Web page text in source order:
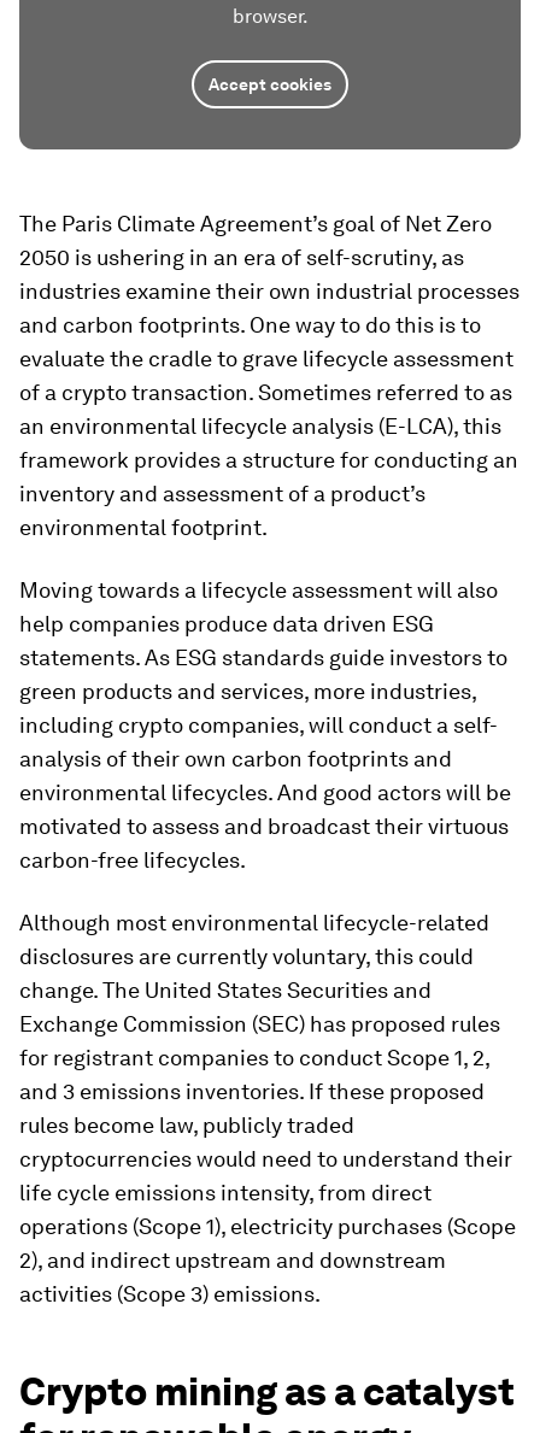
browser.
Accept cookies
The Paris Climate Agreement’s goal of Net Zero
2050 is ushering in an era of self-scrutiny, as
industries examine their own industrial processes
and carbon footprints. One way to do this is to
evaluate the cradle to grave lifecycle assessment
of a crypto transaction. Sometimes referred to as
an environmental lifecycle analysis (E-LCA), this
framework provides a structure for conducting an
inventory and assessment of a product’s
environmental footprint.
Moving towards a lifecycle assessment will also
help companies produce data driven ESG
statements. As ESG standards guide investors to
green products and services, more industries,
including crypto companies, will conduct a self-
analysis of their own carbon footprints and
environmental lifecycles. And good actors will be
motivated to assess and broadcast their virtuous
carbon-free lifecycles.
Although most environmental lifecycle-related
disclosures are currently voluntary, this could
change. The United States Securities and
Exchange Commission (SEC) has proposed rules
for registrant companies to conduct Scope 1, 2,
and 3 emissions inventories. If these proposed
rules become law, publicly traded
cryptocurrencies would need to understand their
life cycle emissions intensity, from direct
operations (Scope 1), electricity purchases (Scope
2), and indirect upstream and downstream
activities (Scope 3) emissions.
Crypto mining as a catalyst